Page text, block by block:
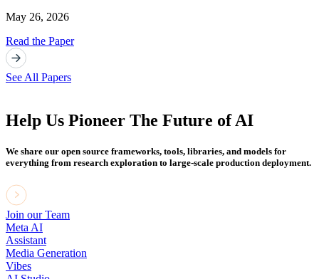
May 26, 2026
Read the Paper
See All Papers
Help Us Pioneer The Future of AI
We share our open source frameworks, tools, libraries, and models for
everything from research exploration to large-scale production deployment.
Join our Team
Meta AI
Assistant
Media Generation
Vibes